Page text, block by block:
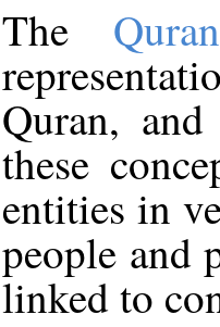
The
Quran,
these
entities in
people and
linked to